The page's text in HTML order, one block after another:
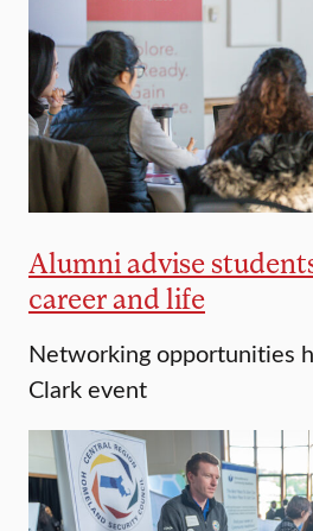
Alumni advise
career and life
Networking opportunities
Clark event